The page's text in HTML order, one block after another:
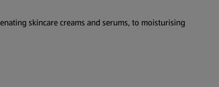
skincare creams and serums, to moisturising